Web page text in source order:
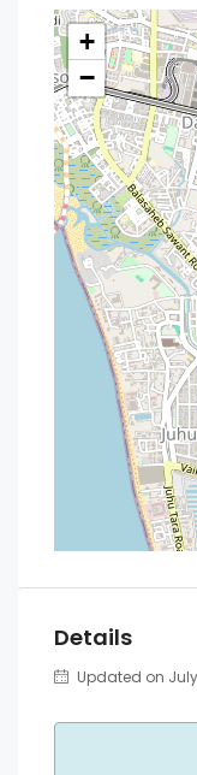
+
−
Details
Updated on